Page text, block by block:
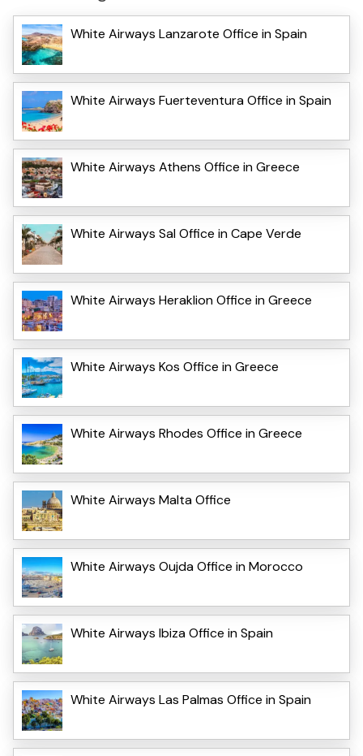
White Airways Lanzarote Office in Spain
White Airways Fuerteventura Office in Spain
White Airways Athens Office in Greece
White Airways Sal Office in Cape Verde
White Airways Heraklion Office in Greece
White Airways Kos Office in Greece
White Airways Rhodes Office in Greece
White Airways Malta Office
White Airways Oujda Office in Morocco
White Airways Ibiza Office in Spain
White Airways Las Palmas Office in Spain